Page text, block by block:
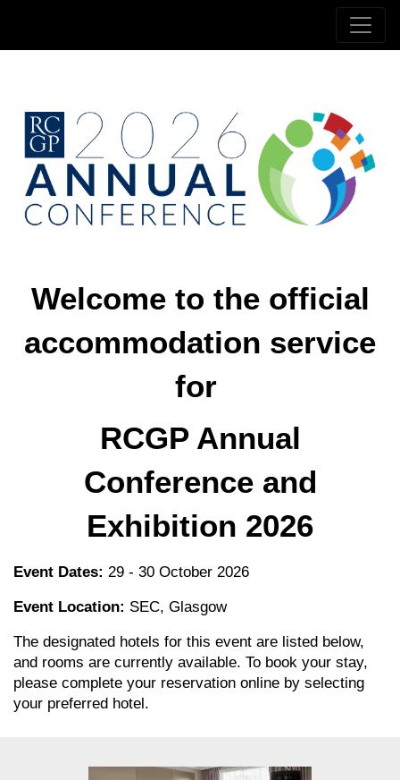
Welcome to the official
accommodation service
for
RCGP Annual
Conference and
Exhibition 2026
Event Dates: 29 - 30 October 2026
Event Location: SEC, Glasgow
The designated hotels for this event are listed below,
and rooms are currently available. To book your stay,
please complete your reservation online by selecting
your preferred hotel.